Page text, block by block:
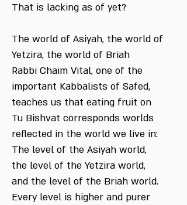
That is lacking as of yet?
The world of Asiyah, the world of
Yetzira, the world of Briah
Rabbi Chaim Vital, one of the
important Kabbalists of Safed,
teaches us that eating fruit on
Tu Bishvat corresponds worlds
reflected in the world we live in:
The level of the Asiyah world,
the level of the Yetzira world,
and the level of the Briah world.
Every level is higher and purer